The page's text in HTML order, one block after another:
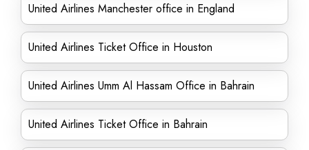
United Airlines Manchester office in England
United Airlines Ticket Office in Houston
United Airlines Umm Al Hassam Office in Bahrain
United Airlines Ticket Office in Bahrain